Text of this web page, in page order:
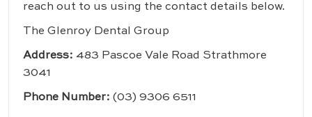
reach out to us using the contact details below.
The Glenroy Dental Group
Address: 483 Pascoe Vale Road Strathmore
3041
Phone Number: (03) 9306 6511